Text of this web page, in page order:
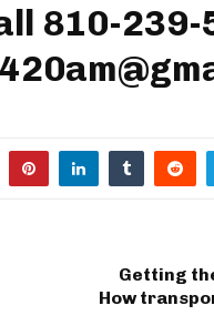
810-239-
Getting
How